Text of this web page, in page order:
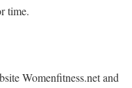
time.
Womenfitness.net and